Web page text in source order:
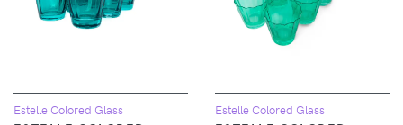
Estelle Colored Glass Estelle Colored Glass